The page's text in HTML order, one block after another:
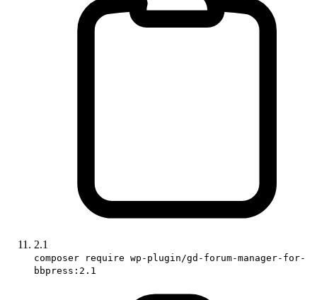
2.1
composer require wp-plugin/gd-forum-manager-for-
bbpress:2.1